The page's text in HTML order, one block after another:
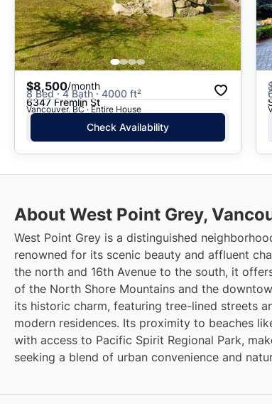
$8,500/month
8 Bed · 4 Bath · 4000 ft²
6347 Fremlin St
Vancouver, BC · Entire House
Check Availability
About West Point Grey,
West Point Grey is a distinguished
renowned for its scenic beauty and affluent
the north and 16th Avenue to the south, it
of the North Shore Mountains and the
its historic charm, featuring tree-lined streets
modern residences. Its proximity to beaches
with access to Pacific Spirit Regional Park,
seeking a blend of urban convenience and